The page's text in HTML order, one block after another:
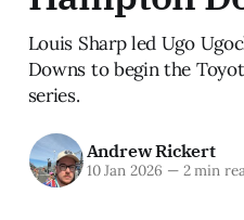
Louis Sharp led Ugo
Downs to begin the
series.
Andrew Rickert
10 Jan 2026 —2 min